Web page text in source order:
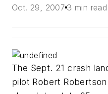
Oct. 29, 2007 3 min read
The Sept. 21 crash
pilot Robert